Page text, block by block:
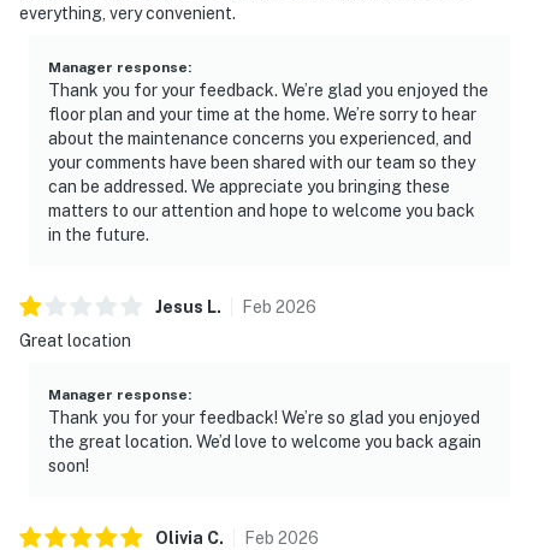
everything, very convenient.
Manager response:
Thank you for your feedback. We’re glad you enjoyed the
floor plan and your time at the home. We’re sorry to hear
about the maintenance concerns you experienced, and
your comments have been shared with our team so they
can be addressed. We appreciate you bringing these
matters to our attention and hope to welcome you back
in the future.
Jesus L. Feb 2026
Great location
Manager response:
Thank you for your feedback! We’re so glad you enjoyed
the great location. We’d love to welcome you back again
soon!
Olivia C. Feb 2026